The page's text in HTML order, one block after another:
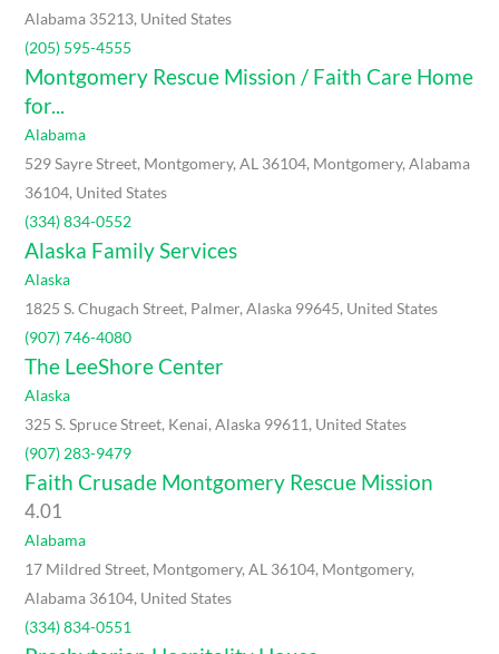
Alabama 35213, United States
(205) 595-4555
Montgomery Rescue Mission / Faith Care Home
for...
Alabama
529 Sayre Street, Montgomery, AL 36104, Montgomery, Alabama
36104, United States
(334) 834-0552
Alaska Family Services
Alaska
1825 S. Chugach Street, Palmer, Alaska 99645, United States
(907) 746-4080
The LeeShore Center
Alaska
325 S. Spruce Street, Kenai, Alaska 99611, United States
(907) 283-9479
Faith Crusade Montgomery Rescue Mission
4.01
Alabama
17 Mildred Street, Montgomery, AL 36104, Montgomery,
Alabama 36104, United States
(334) 834-0551